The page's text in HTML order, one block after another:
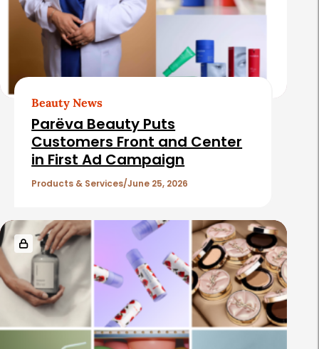
Beauty News
Parëva Beauty Puts
Customers Front and Center
in First Ad Campaign
Products & Services June 25, 2026